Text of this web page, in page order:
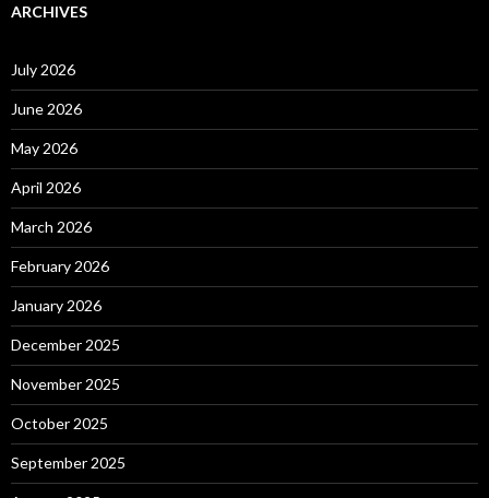
ARCHIVES
July 2026
June 2026
May 2026
April 2026
March 2026
February 2026
January 2026
December 2025
November 2025
October 2025
September 2025